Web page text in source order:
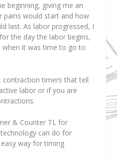
beginning, giving me an
pains would start and how
last. As labor progressed, I
the day the labor begins,
when it was time to go to
contraction timers that tell
labor or if you are
& Counter TL for
can do for
way for timing